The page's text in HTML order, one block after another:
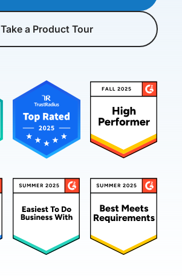
Take a Product Tour